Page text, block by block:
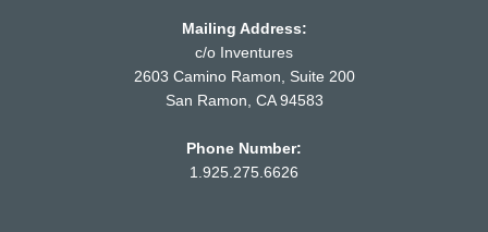
Mailing Address:
c/o Inventures
2603 Camino Ramon, Suite 200
San Ramon, CA 94583
Phone Number:
1.925.275.6626